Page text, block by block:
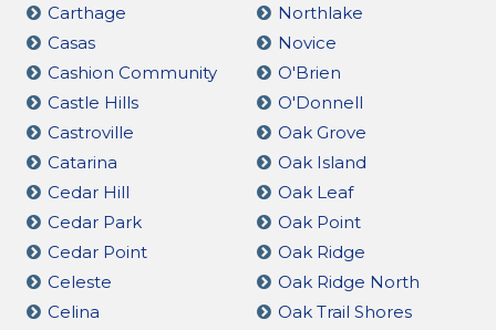
Carthage
Casas
Cashion Community
Castle Hills
Castroville
Catarina
Cedar Hill
Cedar Park
Cedar Point
Celeste
Celina
Northlake
Novice
O'Brien
O'Donnell
Oak Grove
Oak Island
Oak Leaf
Oak Point
Oak Ridge
Oak Ridge North
Oak Trail Shores